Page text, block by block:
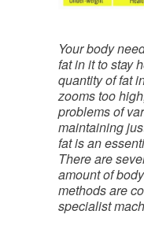
Your body
fat in it to stay
quantity of fat
zooms too
problems of
maintaining
fat is an
There are
amount of
methods are
specialist